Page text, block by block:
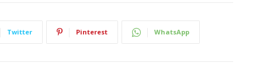
Twitter Pinterest WhatsApp